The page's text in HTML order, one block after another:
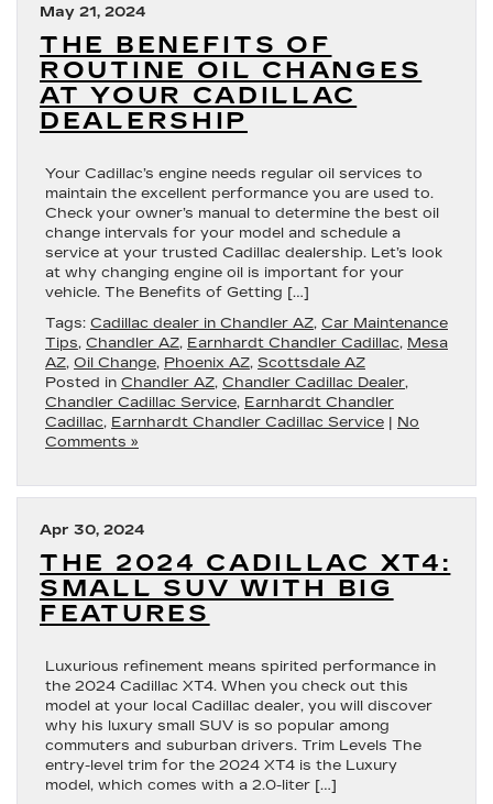
May 21, 2024
THE BENEFITS OF
ROUTINE OIL CHANGES
AT YOUR CADILLAC
DEALERSHIP
Your Cadillac’s engine needs regular oil services to
maintain the excellent performance you are used to.
Check your owner’s manual to determine the best oil
change intervals for your model and schedule a
service at your trusted Cadillac dealership. Let’s look
at why changing engine oil is important for your
vehicle. The Benefits of Getting […]
Tags: Cadillac dealer in Chandler AZ, Car Maintenance
Tips, Chandler AZ, Earnhardt Chandler Cadillac, Mesa
AZ, Oil Change, Phoenix AZ, Scottsdale AZ
Posted in Chandler AZ, Chandler Cadillac Dealer,
Chandler Cadillac Service, Earnhardt Chandler
Cadillac, Earnhardt Chandler Cadillac Service | No
Comments »
Apr 30, 2024
THE 2024 CADILLAC XT4:
SMALL SUV WITH BIG
FEATURES
Luxurious refinement means spirited performance in
the 2024 Cadillac XT4. When you check out this
model at your local Cadillac dealer, you will discover
why his luxury small SUV is so popular among
commuters and suburban drivers. Trim Levels The
entry-level trim for the 2024 XT4 is the Luxury
model, which comes with a 2.0-liter […]